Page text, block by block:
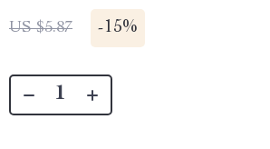
US $5.87 -15%